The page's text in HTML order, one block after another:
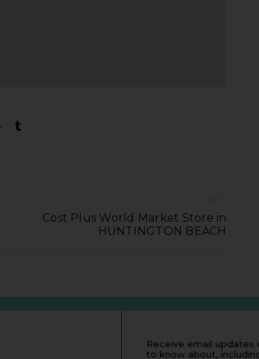
NEXT
Cost Plus World Market Store in
HUNTINGTON BEACH
Receive email updates
to know about,